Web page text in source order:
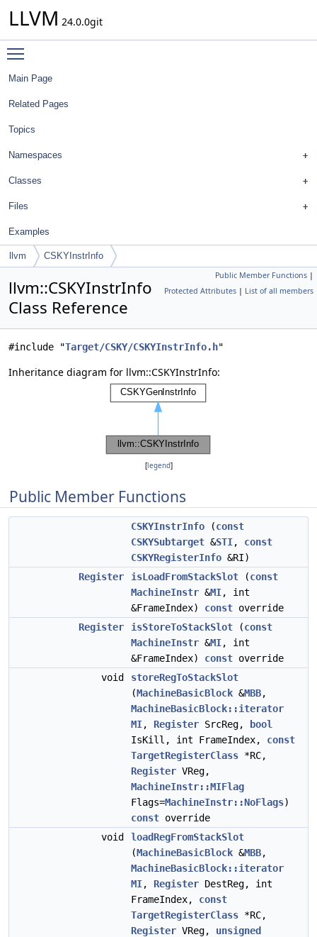
LLVM 24.0.0git
Main Page
Related Pages
Topics
Namespaces
Classes
Files
Examples
llvm CSKYInstrInfo
Public Member Functions |
Protected Attributes | List of all members
llvm::CSKYInstrInfo
Class Reference
#include "Target/CSKY/CSKYInstrInfo.h"
Inheritance diagram for llvm::CSKYInstrInfo:
[legend]
Public Member Functions
CSKYInstrInfo (const
CSKYSubtarget &STI, const
CSKYRegisterInfo &RI)
Register
isLoadFromStackSlot (const
MachineInstr &MI, int
&FrameIndex) const override
Register
isStoreToStackSlot (const
MachineInstr &MI, int
&FrameIndex) const override
void
storeRegToStackSlot
(MachineBasicBlock &MBB,
MachineBasicBlock::iterator
MI, Register SrcReg,
bool
IsKill, int FrameIndex, const
TargetRegisterClass *RC,
Register VReg,
MachineInstr::MIFlag
Flags=MachineInstr::NoFlags)
const override
void
loadRegFromStackSlot
(MachineBasicBlock &MBB,
MachineBasicBlock::iterator
MI, Register DestReg, int
FrameIndex, const
TargetRegisterClass *RC,
Register VReg, unsigned